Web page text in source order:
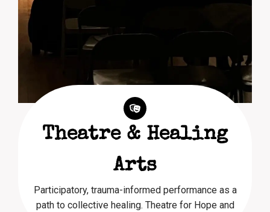
Theatre & Healing
Arts
Participatory, trauma-informed performance as a
path to collective healing. Theatre for Hope and